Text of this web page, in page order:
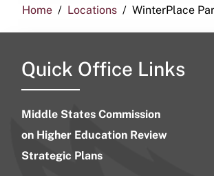
Home Locations WinterPlace
Quick Office Links
Middle States Commission
on Higher Education Review
Strategic Plans